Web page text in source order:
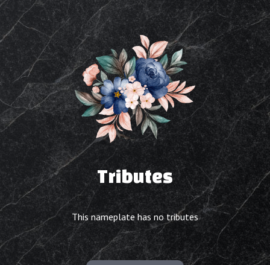
Tributes
This nameplate has no tributes